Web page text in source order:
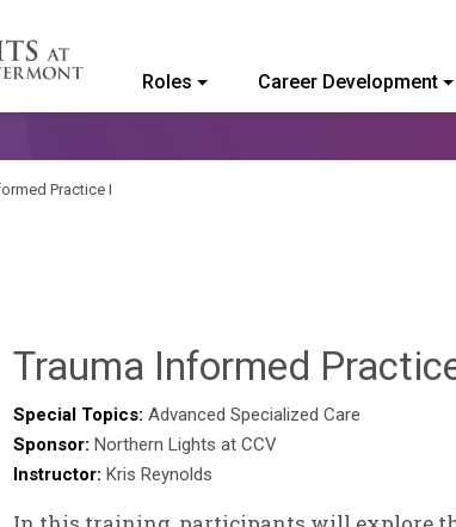
Community College of Vermont
Roles Career Development
Practice I
Trauma Informed
Special Topics: Advanced Specialized Care
Sponsor: Northern Lights at CCV
Instructor: Kris Reynolds